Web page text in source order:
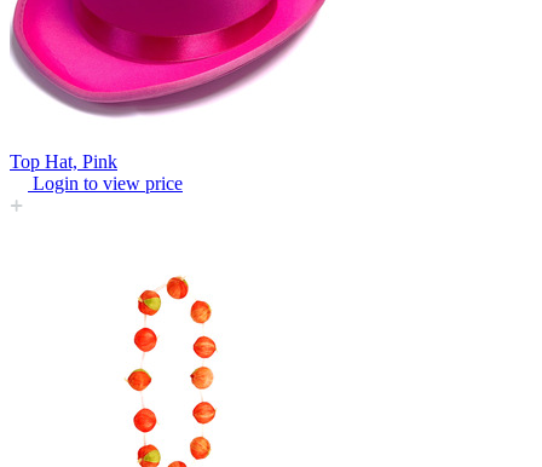
Top Hat, Pink
Login to view price